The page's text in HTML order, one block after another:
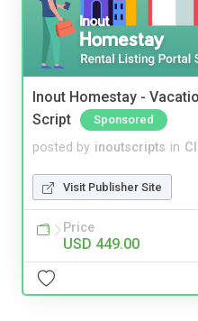
Inout Homestay -
Script
Sponsored
posted by inoutscripts in
Visit Publisher Site
Price
USD 449.00